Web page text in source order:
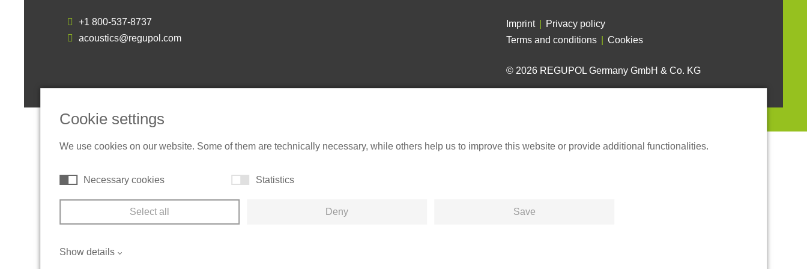
+1 800-537-8737
acoustics@regupol.com
Imprint
Privacy policy
Terms and conditions
Cookies
© 2026 REGUPOL Germany GmbH & Co. KG
Cookie settings
We use cookies on our website. Some of them are technically necessary, while others help us to improve this website or provide additional functionalities.
Necessary cookies Statistics
Select all Deny Save
Show details